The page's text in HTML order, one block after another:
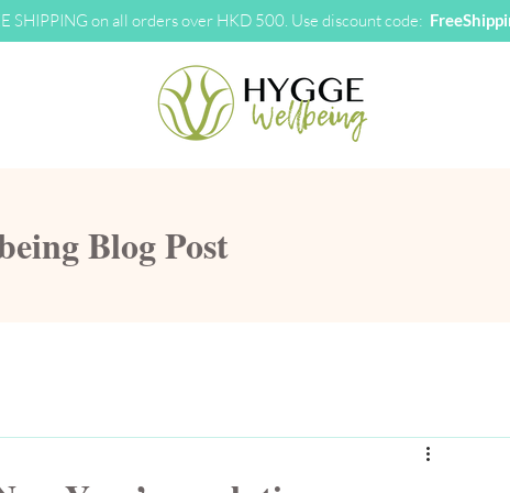
SHIPPING on all orders over HKD 500. Use discount code:
Blog Post